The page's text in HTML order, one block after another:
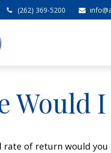
(262) 369-5200
Would
rate of return would